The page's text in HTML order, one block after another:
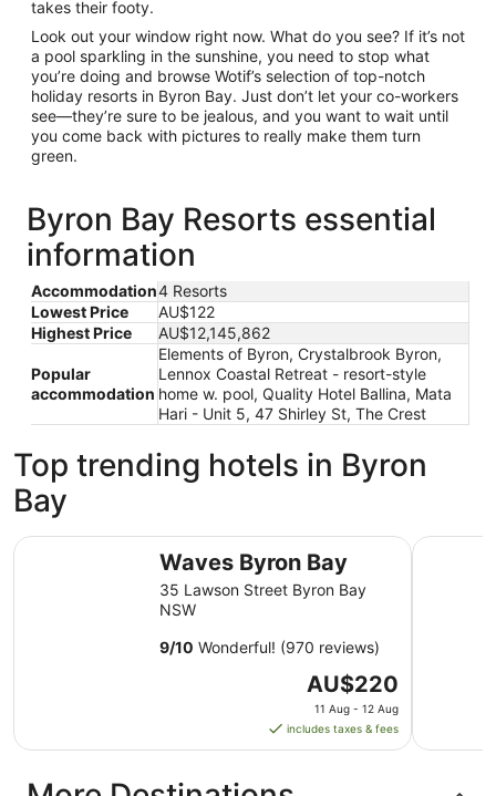
takes their footy.
Look out your window right now. What do you see? If it’s not
a pool sparkling in the sunshine, you need to stop what
you’re doing and browse Wotif’s selection of top-notch
holiday resorts in Byron Bay. Just don’t let your co-workers
see—they’re sure to be jealous, and you want to wait until
you come back with pictures to really make them turn
green.
Byron Bay Resorts essential
information
Accommodation4 Resorts
Lowest Price
AU$122
Highest Price
AU$12,145,862
Popular
accommodation
Elements of Byron, Crystalbrook Byron,
Lennox Coastal Retreat - resort-style
home w. pool, Quality Hotel Ballina, Mata
Hari - Unit 5, 47 Shirley St, The Crest
Top trending hotels in Byron
Bay
Waves Byron Bay
35 Lawson Street Byron Bay
NSW
9/10 Wonderful! (970 reviews)
The
price
is
AU$220
AU$220
11 Aug - 12 Aug
includes taxes & fees
Waves Byron Bay Drifter